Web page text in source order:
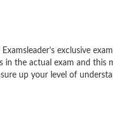
exclusive
the actual exam and this
up your level of